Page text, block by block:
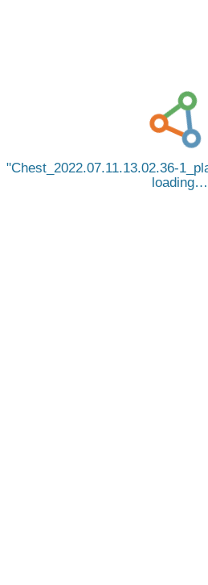
Chest_2022.07.11.13.02.36-
loading…